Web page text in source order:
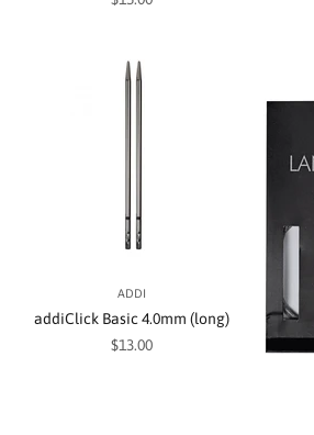
ADDI
addiClick Basic 4.0mm (long)
Sale price
$13.00